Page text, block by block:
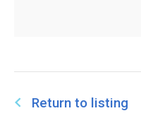
Return to listing